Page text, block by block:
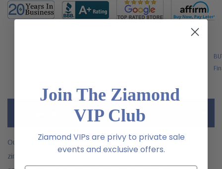
Our oval classic laboratory grown diamond alternative cubic
zirconia solitaire engagement rings are perfectly symmetrical
Join The Ziamond
VIP Club
Ziamond VIPs are privy to private sale
events and exclusive offers.